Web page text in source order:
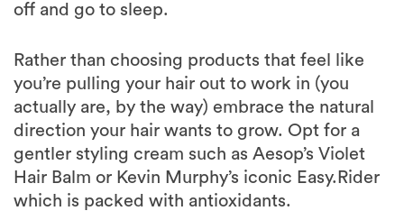
off and go to sleep.
Rather than choosing products that feel like
you’re pulling your hair out to work in (you
actually are, by the way) embrace the natural
direction your hair wants to grow. Opt for a
gentler styling cream such as Aesop’s Violet
Hair Balm or Kevin Murphy’s iconic Easy.Rider
which is packed with antioxidants.